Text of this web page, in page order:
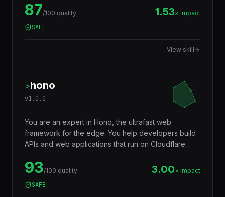
row-level security, replication, or performance
tuning. Trigger words: postgresql, postgres, sql,
database, jsonb, rls, window functions, cte.
87/100 quality 1.53× impact
SAFE
View skill
>hono
v1.0.0
You are an expert in Hono, the ultrafast web
framework for the edge. You help developers build
APIs and web applications that run on Cloudflare
Vercel Edge — with a tiny footprint (~14KB),
middleware ecosystem, JSX support, RPC client,
and Web Standards API compatibility that makes
93/100 quality 3.00× impact
SAFE